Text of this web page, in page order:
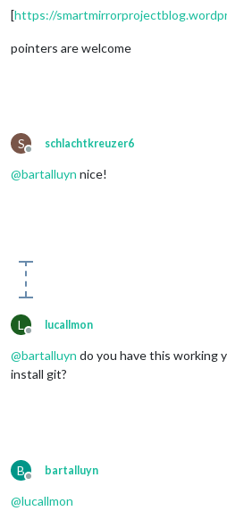
[https://
pointers are welcome
S
Offline
schlachtkreuzer6
@bartalluyn nice!
L
Offline
lucallmon
@bartalluyn do you have this working
install git?
B
Offline
bartalluyn
@lucallmon